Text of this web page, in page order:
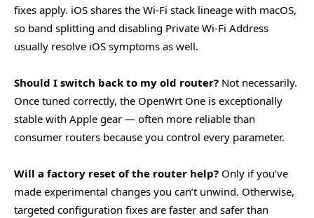
fixes apply. iOS shares the Wi-Fi stack lineage with macOS,
so band splitting and disabling Private Wi-Fi Address
usually resolve iOS symptoms as well.
Should I switch back to my old router? Not necessarily.
Once tuned correctly, the OpenWrt One is exceptionally
stable with Apple gear — often more reliable than
consumer routers because you control every parameter.
Will a factory reset of the router help? Only if you’ve
made experimental changes you can’t unwind. Otherwise,
targeted configuration fixes are faster and safer than